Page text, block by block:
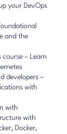
your DevOps
and the
course – Learn
developers –
with
with
with
Docker,